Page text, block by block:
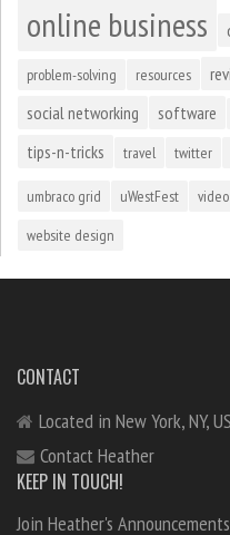
online business
problem-solving resources
social networking software
tips-n-tricks travel twitter
umbraco grid uWestFest video
website design
CONTACT
Located in New York, NY,
Contact Heather
KEEP IN TOUCH!
Join Heather's